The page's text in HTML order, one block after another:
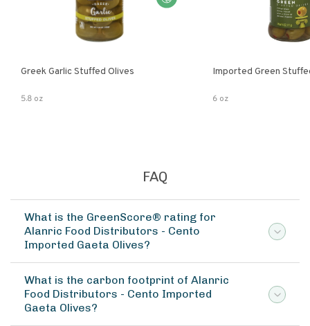
Greek Garlic Stuffed Olives
5.8 oz
Imported Green
6 oz
FAQ
What is the GreenScore® rating for
Alanric Food Distributors - Cento
Imported Gaeta Olives?
What is the carbon footprint of Alanric
Food Distributors - Cento Imported
Gaeta Olives?